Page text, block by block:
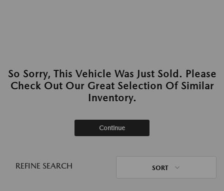
So Sorry, This Vehicle Was Just Sold. Please
Check Out Our Great Selection Of Similar
Inventory.
Continue
REFINE SEARCH SORT